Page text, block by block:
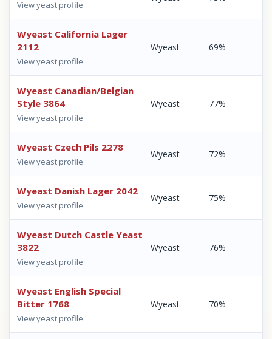
View yeast profile
Wyeast California Lager
2112
View yeast profile
Wyeast 69%
Wyeast Canadian/Belgian
Style 3864
View yeast profile
Wyeast 77%
Wyeast Czech Pils 2278
View yeast profile
Wyeast 72%
Wyeast Danish Lager 2042
View yeast profile
Wyeast 75%
Wyeast Dutch Castle Yeast
3822
View yeast profile
Wyeast 76%
Wyeast English Special
Bitter 1768
View yeast profile
Wyeast 70%